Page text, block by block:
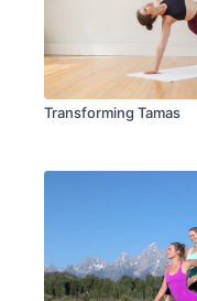
Transforming Tamas